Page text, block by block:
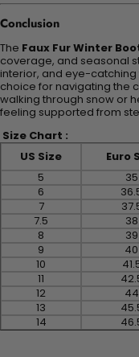
Conclusion
The Faux Fur Winter
coverage, and seasonal
interior, and eye-
choice for navigating the
walking through snow or
feeling supported from
Size Chart :
US Size
Euro
5
35
6
7
7.5
38
8
39
9
40
10
11
12
44
13
14